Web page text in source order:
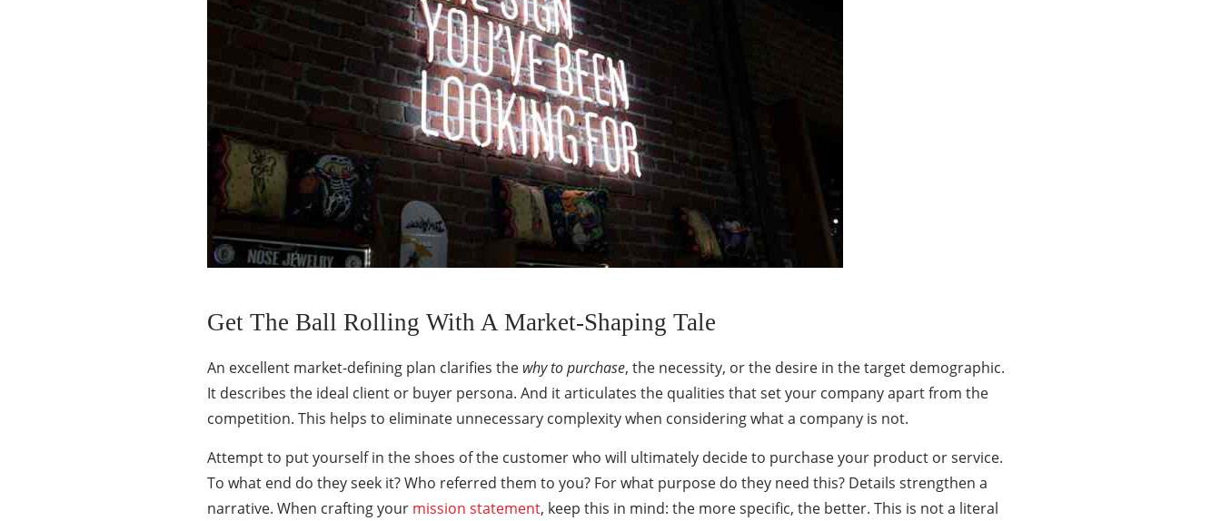
Get The Ball Rolling With A Market-Shaping Tale
An excellent market-defining plan clarifies the why to purchase, the necessity, or the desire in the target demographic.
It describes the ideal client or buyer persona. And it articulates the qualities that set your company apart from the
competition. This helps to eliminate unnecessary complexity when considering what a company is not.
Attempt to put yourself in the shoes of the customer who will ultimately decide to purchase your product or service.
To what end do they seek it? Who referred them to you? For what purpose do they need this? Details strengthen a
narrative. When crafting your mission statement, keep this in mind: the more specific, the better. This is not a literal